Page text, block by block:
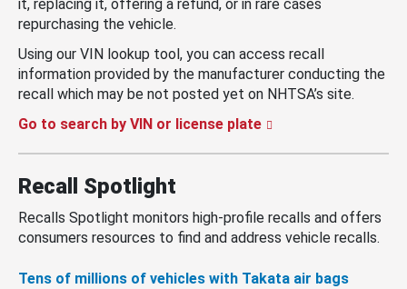
it, replacing it, offering a refund, or in rare cases
repurchasing the vehicle.
Using our VIN lookup tool, you can access recall
information provided by the manufacturer conducting the
recall which may be not posted yet on NHTSA’s site.
Go to search by VIN or license plate
Recall Spotlight
Recalls Spotlight monitors high-profile recalls and offers
consumers resources to find and address vehicle recalls.
Tens of millions of vehicles with Takata air bags